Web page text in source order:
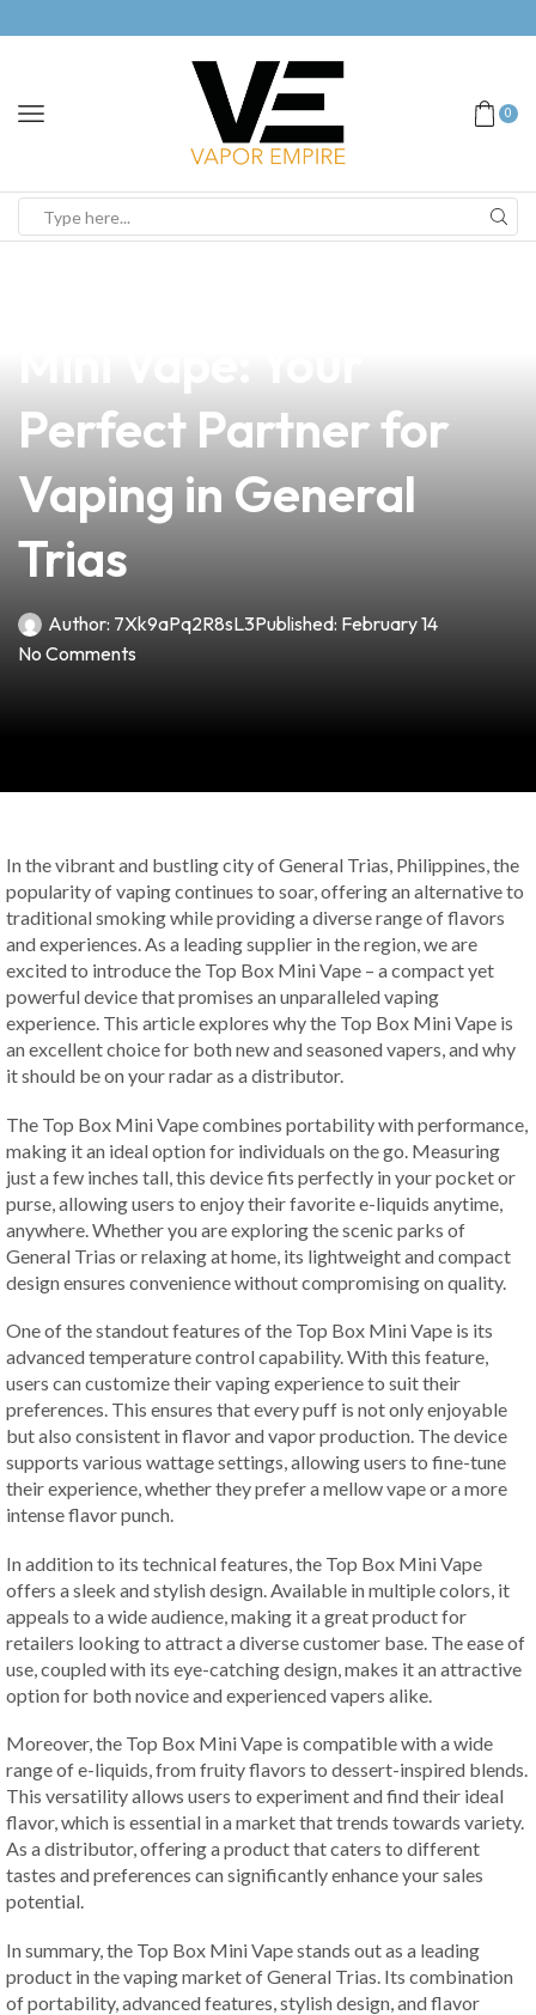
0
Perfect Partner for
Vaping in General
Trias
Author: 7Xk9aPq2R8sL3Published: February 14
No Comments
In the vibrant and bustling city of General Trias, Philippines, the
popularity of vaping continues to soar, offering an alternative to
traditional smoking while providing a diverse range of flavors
and experiences. As a leading supplier in the region, we are
excited to introduce the Top Box Mini Vape – a compact yet
powerful device that promises an unparalleled vaping
experience. This article explores why the Top Box Mini Vape is
an excellent choice for both new and seasoned vapers, and why
it should be on your radar as a distributor.
The Top Box Mini Vape combines portability with performance,
making it an ideal option for individuals on the go. Measuring
just a few inches tall, this device fits perfectly in your pocket or
purse, allowing users to enjoy their favorite e-liquids anytime,
anywhere. Whether you are exploring the scenic parks of
General Trias or relaxing at home, its lightweight and compact
design ensures convenience without compromising on quality.
One of the standout features of the Top Box Mini Vape is its
advanced temperature control capability. With this feature,
users can customize their vaping experience to suit their
preferences. This ensures that every puff is not only enjoyable
but also consistent in flavor and vapor production. The device
supports various wattage settings, allowing users to fine-tune
their experience, whether they prefer a mellow vape or a more
intense flavor punch.
In addition to its technical features, the Top Box Mini Vape
offers a sleek and stylish design. Available in multiple colors, it
appeals to a wide audience, making it a great product for
retailers looking to attract a diverse customer base. The ease of
use, coupled with its eye-catching design, makes it an attractive
option for both novice and experienced vapers alike.
Moreover, the Top Box Mini Vape is compatible with a wide
range of e-liquids, from fruity flavors to dessert-inspired blends.
This versatility allows users to experiment and find their ideal
flavor, which is essential in a market that trends towards variety.
As a distributor, offering a product that caters to different
tastes and preferences can significantly enhance your sales
potential.
In summary, the Top Box Mini Vape stands out as a leading
product in the vaping market of General Trias. Its combination
of portability, advanced features, stylish design, and flavor